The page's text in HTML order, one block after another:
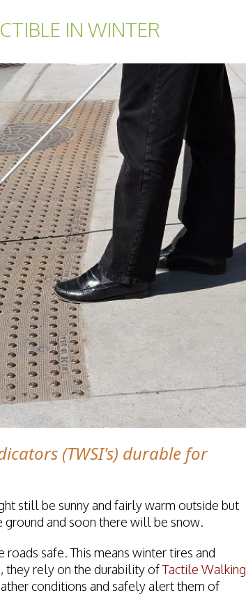
IN WINTER
(TWSI's) durable for
still be sunny and fairly warm outside but
and soon there will be snow.
safe. This means winter tires and
they rely on the durability ofTactile Walking
conditions and safely alert them of